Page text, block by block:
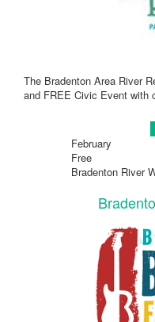
The Bradenton Area River
and FREE Civic Event with
February
Free
Bradenton River